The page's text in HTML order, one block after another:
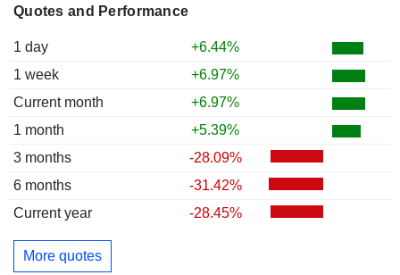
Quotes and Performance
1 day
+6.44%
1 week
+6.97%
Current month
+6.97%
1 month
+5.39%
3 months
-28.09%
6 months
-31.42%
Current year
-28.45%
More quotes